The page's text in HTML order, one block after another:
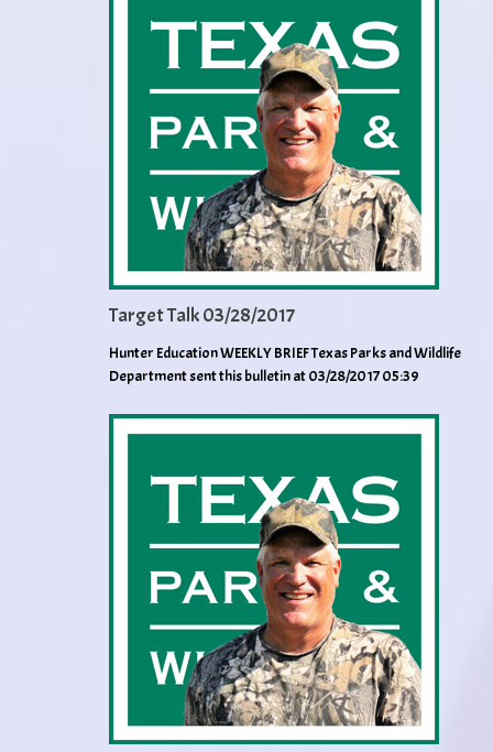
Target Talk 03/28/2017
Hunter Education WEEKLY BRIEF Texas Parks and Wildlife
Department sent this bulletin at 03/28/2017 05:39